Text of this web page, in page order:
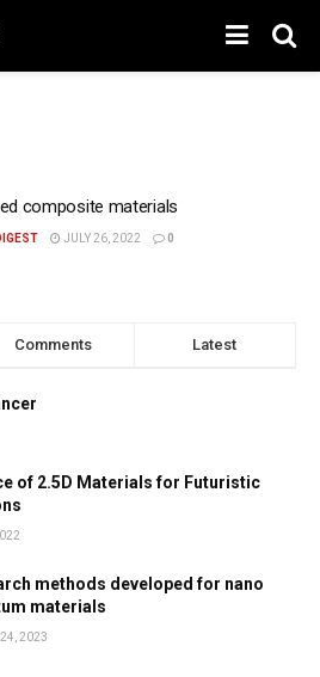
composite materials
JULY 26, 2022 0
Comments Latest
of 2.5D Materials for Futuristic
methods developed for nano
materials
24, 2023